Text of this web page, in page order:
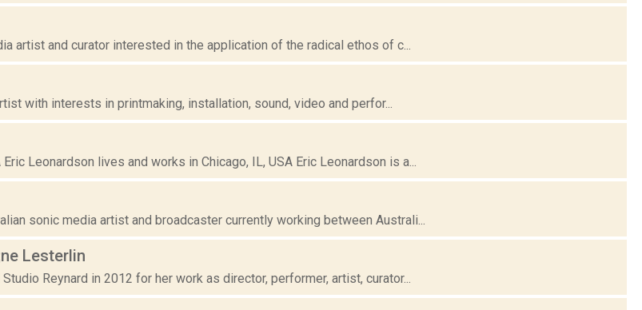
artist and curator interested in the application of the radical ethos of c...
with interests in printmaking, installation, sound, video and perfor...
Leonardson lives and works in Chicago, IL, USA Eric Leonardson is a...
sonic media artist and broadcaster currently working between Australi...
Lesterlin
Reynard in 2012 for her work as director, performer, artist, curator...